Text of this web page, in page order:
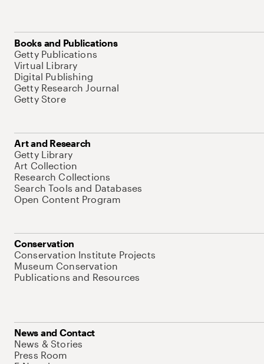
Books and Publications
Getty Publications
Virtual Library
Digital Publishing
Getty Research Journal
Getty Store
Art and Research
Getty Library
Art Collection
Research Collections
Search Tools and Databases
Open Content Program
Conservation
Conservation Institute Projects
Museum Conservation
Publications and Resources
News and Contact
News & Stories
Press Room